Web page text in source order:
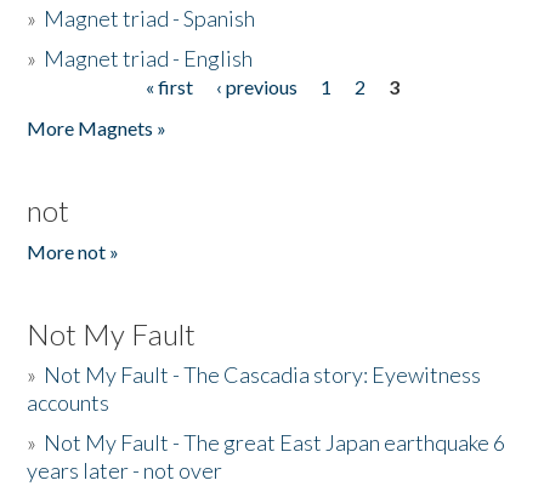
» Magnet triad - Spanish
» Magnet triad - English
« first ‹ previous 1 2
3
More Magnets »
not
More not »
Not My Fault
» Not My Fault - The Cascadia story: Eyewitness
accounts
» Not My Fault - The great East Japan earthquake 6
years later - not over